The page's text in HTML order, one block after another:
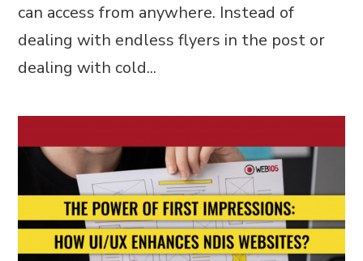
can access from anywhere. Instead of
dealing with endless flyers in the post or
dealing with cold...